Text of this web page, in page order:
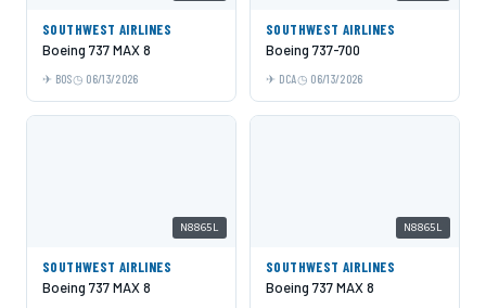
SOUTHWEST AIRLINES
Boeing 737 MAX 8
BOS 06/13/2026
SOUTHWEST AIRLINES
Boeing 737-700
DCA 06/13/2026
N8865L
SOUTHWEST AIRLINES
Boeing 737 MAX 8
N8865L
SOUTHWEST AIRLINES
Boeing 737 MAX 8